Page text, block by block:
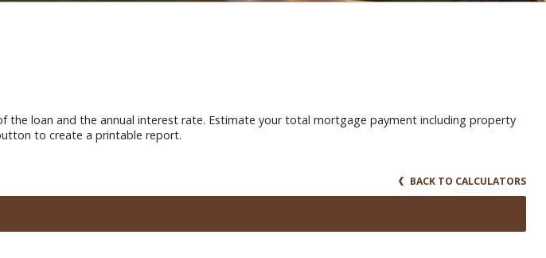
loan and the annual interest rate. Estimate your total mortgage payment including property
to create a printable report.
BACK TO CALCULATORS